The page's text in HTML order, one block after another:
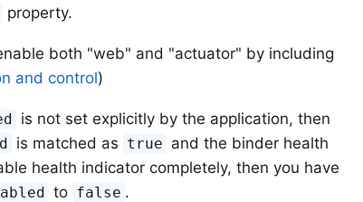
property.
both "web" and "actuator" by including
and control)
is not set explicitly by the application, then
is matched as true and the binder health
health indicator completely, then you have
to false .